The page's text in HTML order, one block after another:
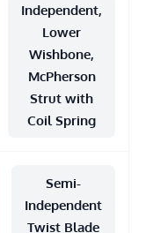
Independent,
Lower
Wishbone,
McPherson
Strut with
Coil Spring
Semi-
Independent
Twist Blade